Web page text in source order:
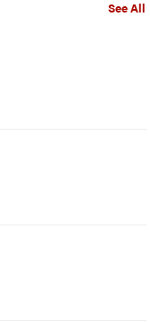
See All